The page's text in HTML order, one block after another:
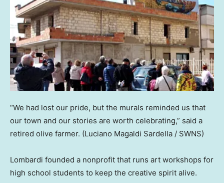
“We had lost our pride, but the murals reminded us that
our town and our stories are worth celebrating,” said a
retired olive farmer. (Luciano Magaldi Sardella / SWNS)
Lombardi founded a nonprofit that runs art workshops for
high school students to keep the creative spirit alive.